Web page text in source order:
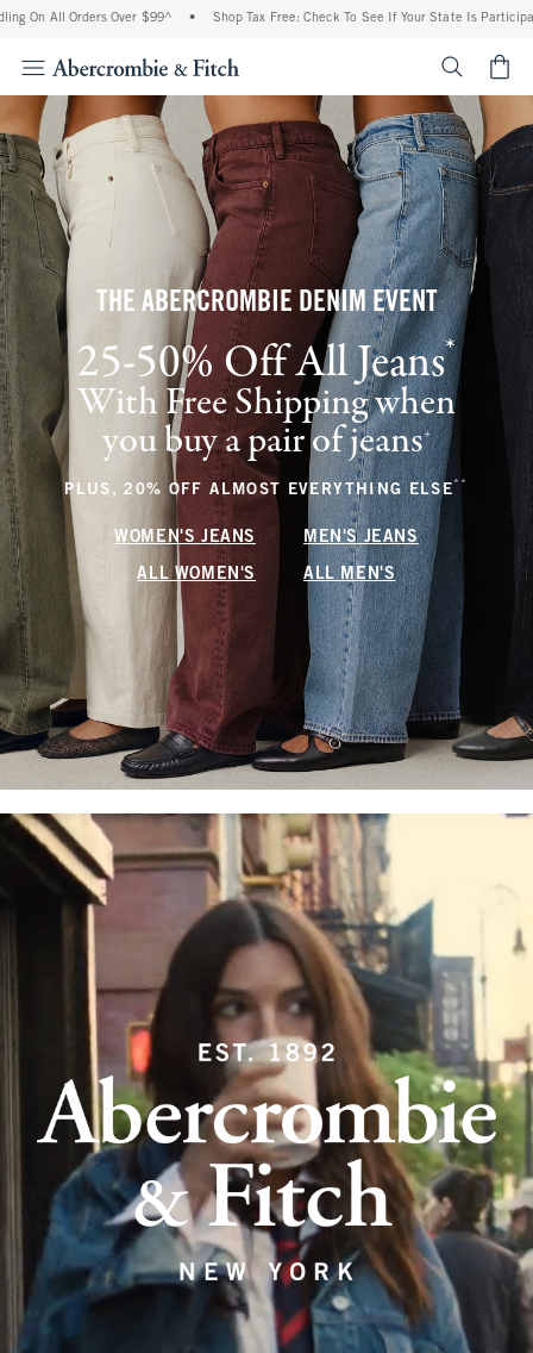
Over $99^ • Shop Tax Free: Check To See If Your State Is Participating In
THE ABERCROMBIE DENIM EVENT
25-50% Off All Jeans* (footnote)
With Free Shipping when
you buy a pair of jeans+(footnote)
PLUS, 20% OFF ALMOST EVERYTHING ELSE** (footnote)
WOMEN'S JEANS MEN'S JEANS
ALL WOMEN'S ALL MEN'S